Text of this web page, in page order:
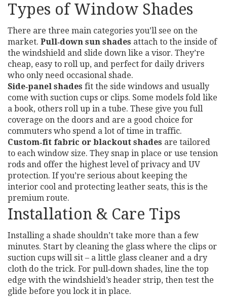
Types of Window Shades
There are three main categories you’ll see on the
market. Pull‑down sun shades attach to the inside of
the windshield and slide down like a visor. They’re
cheap, easy to roll up, and perfect for daily drivers
who only need occasional shade.
Side‑panel shades fit the side windows and usually
come with suction cups or clips. Some models fold like
a book, others roll up in a tube. These give you full
coverage on the doors and are a good choice for
commuters who spend a lot of time in traffic.
Custom‑fit fabric or blackout shades are tailored
to each window size. They snap in place or use tension
rods and offer the highest level of privacy and UV
protection. If you’re serious about keeping the
interior cool and protecting leather seats, this is the
premium route.
Installation & Care Tips
Installing a shade shouldn’t take more than a few
minutes. Start by cleaning the glass where the clips or
suction cups will sit – a little glass cleaner and a dry
cloth do the trick. For pull‑down shades, line the top
edge with the windshield’s header strip, then test the
glide before you lock it in place.